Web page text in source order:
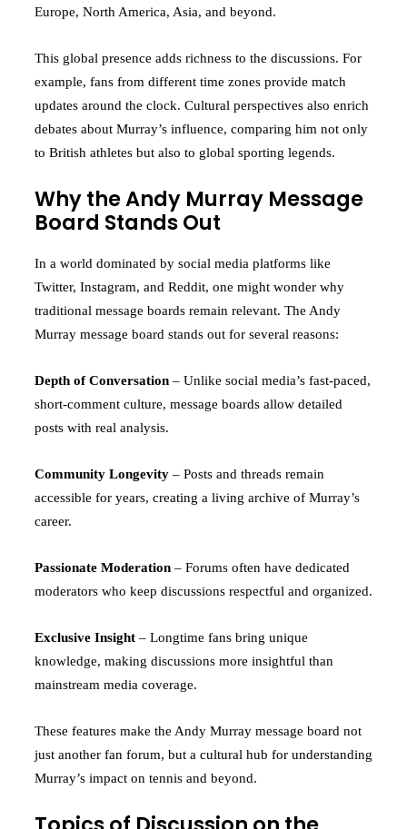
Europe, North America, Asia, and beyond.
This global presence adds richness to the discussions. For
example, fans from different time zones provide match
updates around the clock. Cultural perspectives also enrich
debates about Murray’s influence, comparing him not only
to British athletes but also to global sporting legends.
Why the Andy Murray Message
Board Stands Out
In a world dominated by social media platforms like
Twitter, Instagram, and Reddit, one might wonder why
traditional message boards remain relevant. The Andy
Murray message board stands out for several reasons:
Depth of Conversation – Unlike social media’s fast-paced,
short-comment culture, message boards allow detailed
posts with real analysis.
Community Longevity – Posts and threads remain
accessible for years, creating a living archive of Murray’s
career.
Passionate Moderation – Forums often have dedicated
moderators who keep discussions respectful and organized.
Exclusive Insight – Longtime fans bring unique
knowledge, making discussions more insightful than
mainstream media coverage.
These features make the Andy Murray message board not
just another fan forum, but a cultural hub for understanding
Murray’s impact on tennis and beyond.